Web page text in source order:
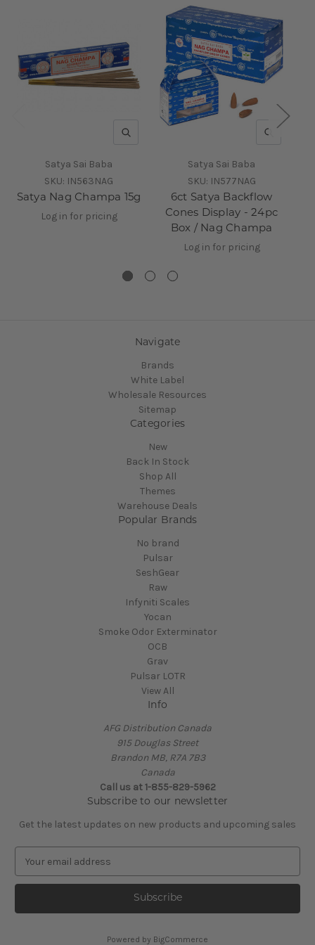
QUICK VIEW
Satya Sai Baba
SKU: IN563NAG
Satya Nag Champa 15g
Log in for pricing
QUICK
Satya Sai Baba
SKU: IN577NAG
6ct Satya Backflow
Cones Display - 24pc
Box / Nag Champa
Log in for pricing
Navigate
Brands
White Label
Wholesale Resources
Sitemap
Categories
New
Back In Stock
Shop All
Themes
Warehouse Deals
Popular Brands
No brand
Pulsar
SeshGear
Raw
Infyniti Scales
Yocan
Smoke Odor Exterminator
OCB
Grav
Pulsar LOTR
View All
Info
AFG Distribution Canada
915 Douglas Street
Brandon MB, R7A 7B3
Canada
Call us at 1-855-829-5962
Subscribe to our newsletter
Get the latest updates on new products and upcoming sales
a
l
Powered by BigCommerce